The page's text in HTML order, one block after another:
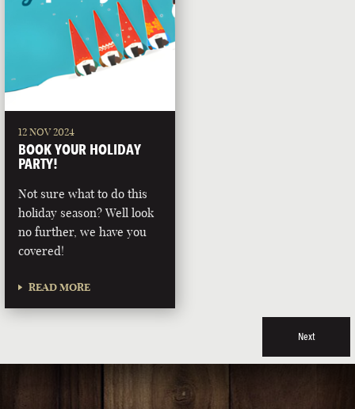
12 NOV 2024
BOOK YOUR HOLIDAY
PARTY!
Not sure what to do this
holiday season? Well look
no further, we have you
covered!
READ MORE
Next